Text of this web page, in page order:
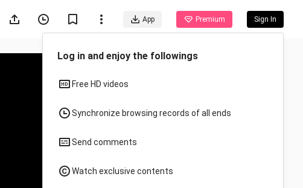
App Premium Sign In